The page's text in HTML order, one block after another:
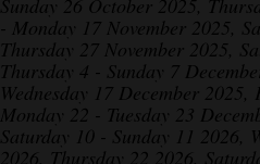
Sunday 26 October 2025,
- Monday 17 November 2025,
Thursday 27 November 2025,
Thursday 4 - Sunday 7
Wednesday 17 December
Monday 22 - Tuesday 23
Saturday 10 - Sunday 11 2026,
2026, Thursday 22 2026,